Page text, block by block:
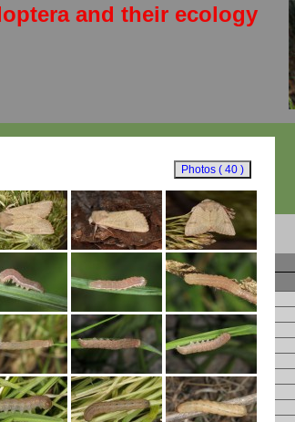
and their ecology